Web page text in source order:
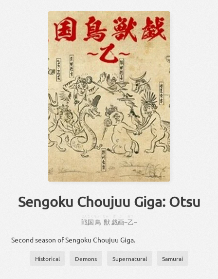
Sengoku Choujuu Giga: Otsu
戦国 鳥獣 戯画~乙~
Second season of Sengoku Choujuu Giga.
Historical Demons Supernatural Samurai